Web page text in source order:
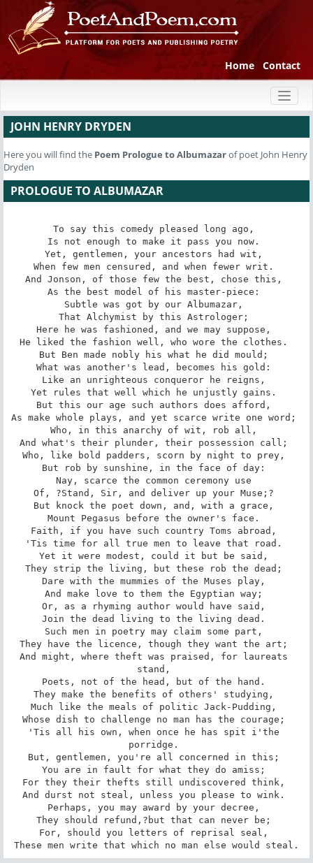
Home Contact
JOHN HENRY DRYDEN
Here you will find the Poem Prologue to Albumazarof poet John Henry
Dryden
PROLOGUE TO ALBUMAZAR
To say this comedy pleased long ago,
Is not enough to make it pass you now.
Yet, gentlemen, your ancestors had wit,
When few men censured, and when fewer writ.
And Jonson, of those few the best, chose this,
As the best model of his master-piece:
Subtle was got by our Albumazar,
That Alchymist by this Astrologer;
Here he was fashioned, and we may suppose,
He liked the fashion well, who wore the clothes.
But Ben made nobly his what he did mould;
What was another's lead, becomes his gold:
Like an unrighteous conqueror he reigns,
Yet rules that well which he unjustly gains.
But this our age such authors does afford,
As make whole plays, and yet scarce write one word;
Who, in this anarchy of wit, rob all,
And what's their plunder, their possession call;
Who, like bold padders, scorn by night to prey,
But rob by sunshine, in the face of day:
Nay, scarce the common ceremony use
Of, ?Stand, Sir, and deliver up your Muse;?
But knock the poet down, and, with a grace,
Mount Pegasus before the owner's face.
Faith, if you have such country Toms abroad,
'Tis time for all true men to leave that road.
Yet it were modest, could it but be said,
They strip the living, but these rob the dead;
Dare with the mummies of the Muses play,
And make love to them the Egyptian way;
Or, as a rhyming author would have said,
Join the dead living to the living dead.
Such men in poetry may claim some part,
They have the licence, though they want the art;
And might, where theft was praised, for laureats
stand,
Poets, not of the head, but of the hand.
They make the benefits of others' studying,
Much like the meals of politic Jack-Pudding,
Whose dish to challenge no man has the courage;
'Tis all his own, when once he has spit i'the
porridge.
But, gentlemen, you're all concerned in this;
You are in fault for what they do amiss;
For they their thefts still undiscovered think,
And durst not steal, unless you please to wink.
Perhaps, you may award by your decree,
They should refund,?but that can never be;
For, should you letters of reprisal seal,
These men write that which no man else would steal.